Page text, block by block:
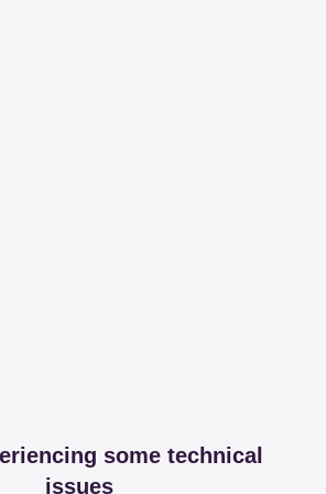
some technical
issues